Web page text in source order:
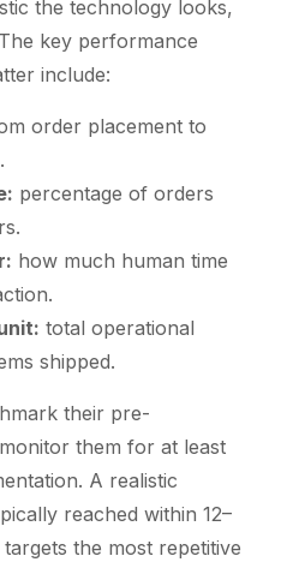
the technology looks,
key performance
include:
order placement to
percentage of orders
how much human time
total operational
shipped.
their pre-
them for at least
A realistic
reached within 12–
the most repetitive